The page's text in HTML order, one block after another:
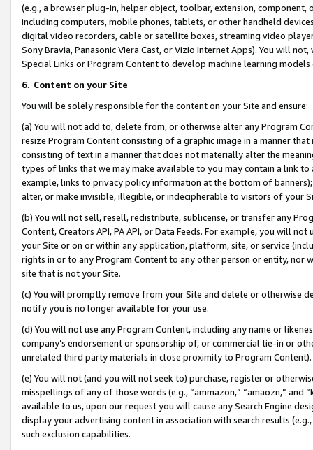
(e.g., a browser plug-in, helper object, toolbar, extension,
including computers, mobile phones, tablets, or other handheld
digital video recorders, cable or satellite boxes, streaming video
Sony Bravia, Panasonic Viera Cast, or Vizio Internet Apps). You will
Special Links or Program Content to develop machine learning
6. Content on your Site
You will be solely responsible for the content on your Site and ensure:
(a) You will not add to, delete from, or otherwise alter any Program
resize Program Content consisting of a graphic image in a manner
consisting of text in a manner that does not materially alter the
types of links that we may make available to you may contain a link
example, links to privacy policy information at the bottom of
alter, or make invisible, illegible, or indecipherable to visitors of your
(b) You will not sell, resell, redistribute, sublicense, or transfer any
Content, Creators API, PA API, or Data Feeds. For example, you will
your Site or on or within any application, platform, site, or service
rights in or to any Program Content to any other person or entity, nor
site that is not your Site.
(c) You will promptly remove from your Site and delete or otherwise
notify you is no longer available for your use.
(d) You will not use any Program Content, including any name or
company’s endorsement or sponsorship of, or commercial tie-in or
unrelated third party materials in close proximity to Program Content).
(e) You will not (and you will not seek to) purchase, register or
misspellings of any of those words (e.g., “ammazon,” “amaozn,” and
available to us, upon our request you will cause any Search Engine
display your advertising content in association with search results
such exclusion capabilities.